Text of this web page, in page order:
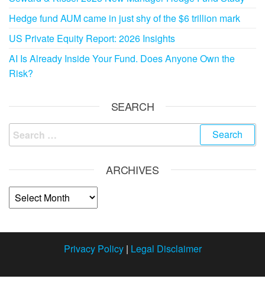
Hedge fund AUM came in just shy of the $6 trillion mark
US Private Equity Report: 2026 Insights
AI Is Already Inside Your Fund. Does Anyone Own the
Risk?
SEARCH
ARCHIVES
Privacy Policy| Legal Disclaimer